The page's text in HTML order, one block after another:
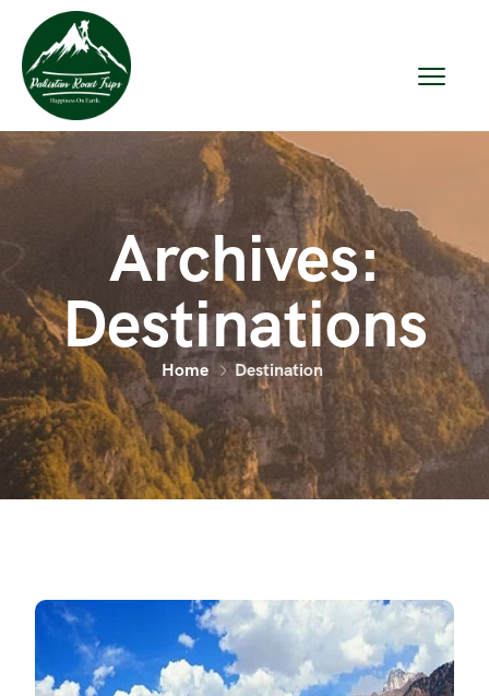
Archives:
Destinations
Home Destination